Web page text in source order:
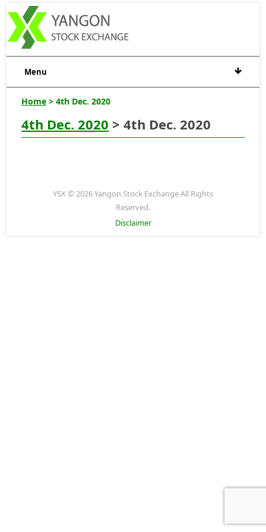
Menu
Home > 4th Dec. 2020
4th Dec. 2020 > 4th Dec. 2020
YSX © 2026 Yangon Stock Exchange All Rights
Reserved.
Disclaimer